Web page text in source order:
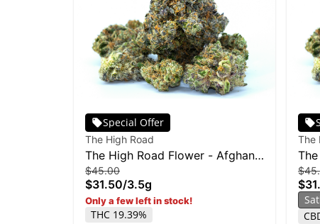
Special Offer
The High Road
The High Road Flower - Afghan
OG 3.5g
$45.00
$31.50/3.5g
Only a few left in stock!
THC 19.39%
The